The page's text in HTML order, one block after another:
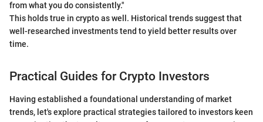
from what you do consistently."
This holds true in crypto as well. Historical trends suggest that
well-researched investments tend to yield better results over
time.
Practical Guides for Crypto Investors
Having established a foundational understanding of market
trends, let's explore practical strategies tailored to investors keen